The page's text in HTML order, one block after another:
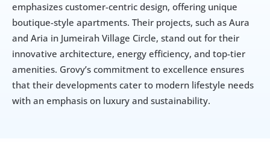
emphasizes customer-centric design, offering unique
boutique-style apartments. Their projects, such as Aura
and Aria in Jumeirah Village Circle, stand out for their
innovative architecture, energy efficiency, and top-tier
amenities. Grovy’s commitment to excellence ensures
that their developments cater to modern lifestyle needs
with an emphasis on luxury and sustainability.